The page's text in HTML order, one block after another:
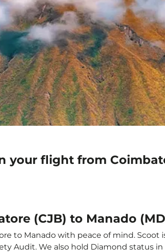
your flight from
(CJB) to Manado
to Manado with peace of mind.
Audit. We also hold Diamond status